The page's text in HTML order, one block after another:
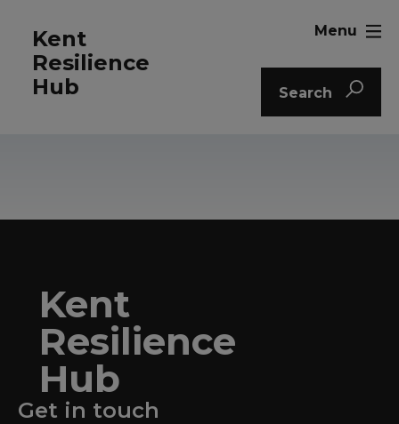
Kent
Resilience
Hub
Search
Menu
Kent
Resilience
Hub
Get in touch